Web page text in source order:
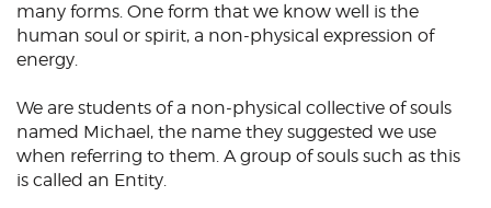
many forms. One form that we know well is the
human soul or spirit, a non-physical expression of
energy.
We are students of a non-physical collective of souls
named Michael, the name they suggested we use
when referring to them. A group of souls such as this
is called an Entity.